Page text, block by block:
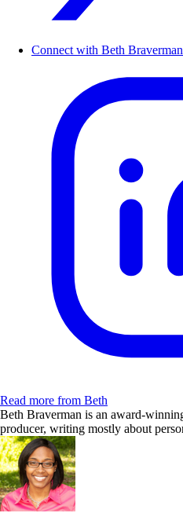
Connect with Beth
Read more from Beth
Beth Braverman is an award-
producer, writing mostly about